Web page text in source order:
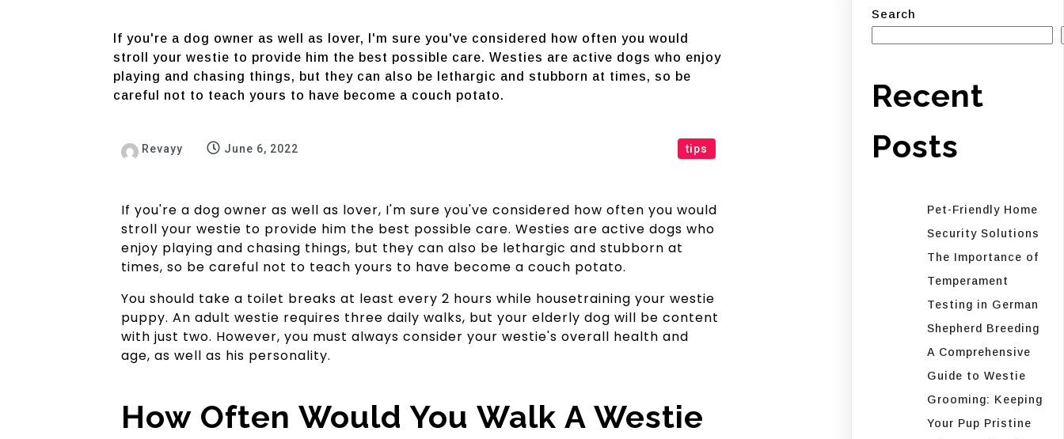
If you're a dog owner as well as lover, I'm sure you've considered how often you would
stroll your westie to provide him the best possible care. Westies are active dogs who enjoy
playing and chasing things, but they can also be lethargic and stubborn at times, so be
careful not to teach yours to have become a couch potato.
Revayy June 6, 2022 tips
If you're a dog owner as well as lover, I'm sure you've considered how often you would
stroll your westie to provide him the best possible care. Westies are active dogs who
enjoy playing and chasing things, but they can also be lethargic and stubborn at
times, so be careful not to teach yours to have become a couch potato.
You should take a toilet breaks at least every 2 hours while housetraining your westie
puppy. An adult westie requires three daily walks, but your elderly dog will be content
with just two. However, you must always consider your westie's overall health and
age, as well as his personality.
How Often Would You Walk A Westie
Search
Recent
Posts
Pet-Friendly Home
Security Solutions
The Importance of
Temperament
Testing in German
Shepherd Breeding
A Comprehensive
Guide to Westie
Grooming: Keeping
Your Pup Pristine